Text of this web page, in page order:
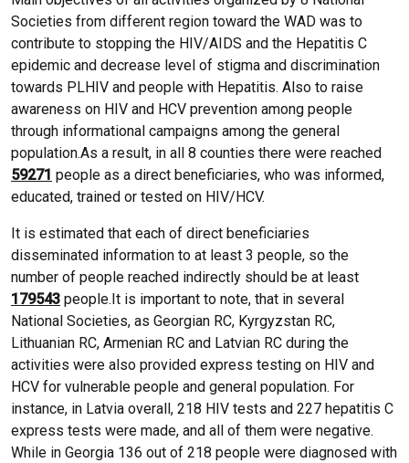
Societies from different region toward the WAD was to
contribute to stopping the HIV/AIDS and the Hepatitis C
epidemic and decrease level of stigma and discrimination
towards PLHIV and people with Hepatitis. Also to raise
awareness on HIV and HCV prevention among people
through informational campaigns among the general
population.As a result, in all 8 counties there were reached
59271 people as a direct beneficiaries, who was informed,
educated, trained or tested on HIV/HCV.
It is estimated that each of direct beneficiaries
disseminated information to at least 3 people, so the
number of people reached indirectly should be at least
179543 people.It is important to note, that in several
National Societies, as Georgian RC, Kyrgyzstan RC,
Lithuanian RC, Armenian RC and Latvian RC during the
activities were also provided express testing on HIV and
HCV for vulnerable people and general population. For
instance, in Latvia overall, 218 HIV tests and 227 hepatitis C
express tests were made, and all of them were negative.
While in Georgia 136 out of 218 people were diagnosed with